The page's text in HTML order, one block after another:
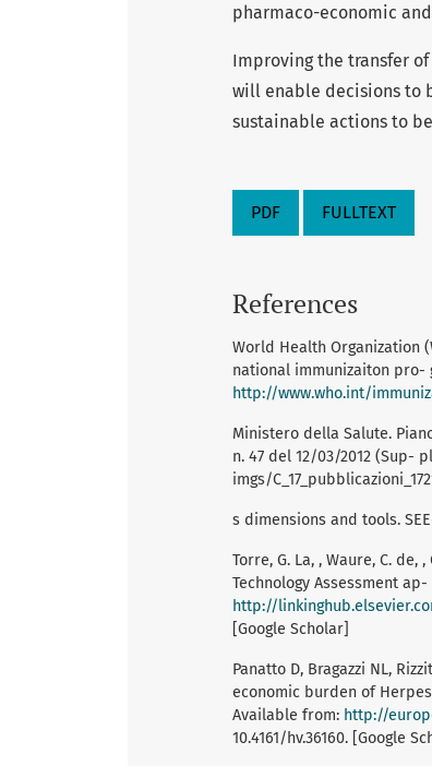
pharmaco-economic
Improving the transfer
will enable decisions to
sustainable actions to
PDF FULLTEXT
References
World Health Organization
national immunizaiton pro-
http://www.who.int/
Ministero della Salute.
n. 47 del 12/03/2012 (Sup-
imgs/
s dimensions and tools.
Torre, G. La, , Waure, C.
Technology Assessment
http://
[Google Scholar]
Panatto D, Bragazzi NL,
economic burden of Herpes
Available from: http://
10.4161/hv.36160. [Google